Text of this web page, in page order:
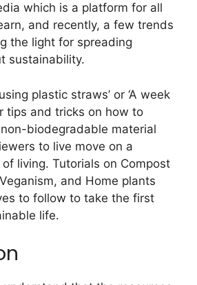
which is a platform for all
and recently, a few trends
the light for spreading
sustainability.
plastic straws’ or ‘A week
tips and tricks on how to
biodegradable material
to live move on a
living. Tutorials on Compost
and Home plants
to follow to take the first
life.